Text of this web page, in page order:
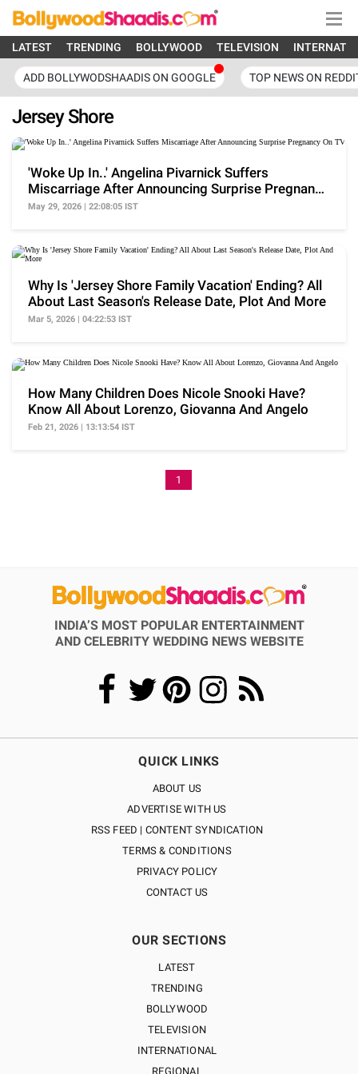
LATEST TRENDING BOLLYWOOD TELEVISION
ADD BOLLYWODSHAADIS ON GOOGLE TOP NEWS ON
Jersey Shore
'Woke Up In..' Angelina Pivarnick Suffers
Miscarriage After Announcing Surprise Pregnancy
On TV
May 29, 2026 | 22:08:05 IST
Why Is 'Jersey Shore Family Vacation' Ending? All
About Last Season's Release Date, Plot And More
Mar 5, 2026 | 04:22:53 IST
How Many Children Does Nicole Snooki Have?
Know All About Lorenzo, Giovanna And Angelo
Feb 21, 2026 | 13:13:54 IST
1
INDIA’S MOST POPULAR ENTERTAINMENT
AND CELEBRITY WEDDING NEWS WEBSITE
QUICK LINKS
ABOUT US
ADVERTISE WITH US
RSS FEED | CONTENT SYNDICATION
TERMS & CONDITIONS
PRIVACY POLICY
CONTACT US
OUR SECTIONS
LATEST
TRENDING
BOLLYWOOD
TELEVISION
INTERNATIONAL
REGIONAL